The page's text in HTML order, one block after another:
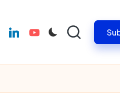
linkedinyoutube